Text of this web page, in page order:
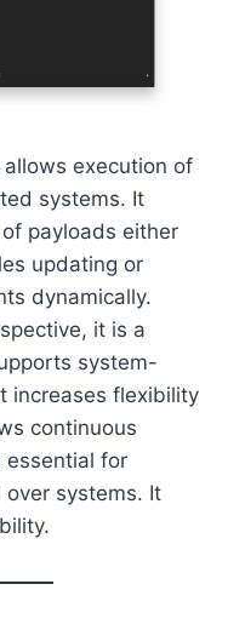
execution of
systems. It
payloads either
updating or
dynamically.
it is a
system-
increases flexibility
continuous
essential for
systems. It